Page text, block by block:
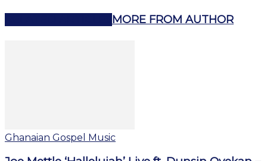
MORE FROM AUTHOR
Ghanaian Gospel Music